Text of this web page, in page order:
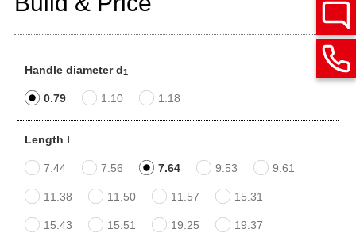
Handle diameter d1
0.79 1.10 1.18
Length l
7.44 7.56 7.64 9.53 9.61
11.38 11.50 11.57 15.31
15.43 15.51 19.25 19.37